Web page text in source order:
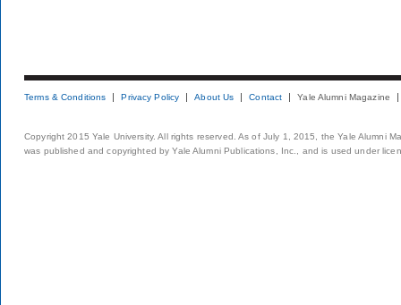
Terms & Conditions Privacy Policy About Us Contact Yale Alumni Magazine
Copyright 2015 Yale University. All rights reserved. As of July 1, 2015, the Yale Alumni
was published and copyrighted by Yale Alumni Publications, Inc., and is used under